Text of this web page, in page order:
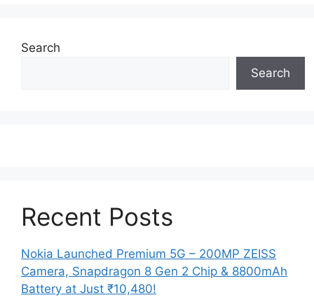
Search
Search
Recent Posts
Nokia Launched Premium 5G – 200MP ZEISS
Camera, Snapdragon 8 Gen 2 Chip & 8800mAh
Battery at Just ₹10,480!